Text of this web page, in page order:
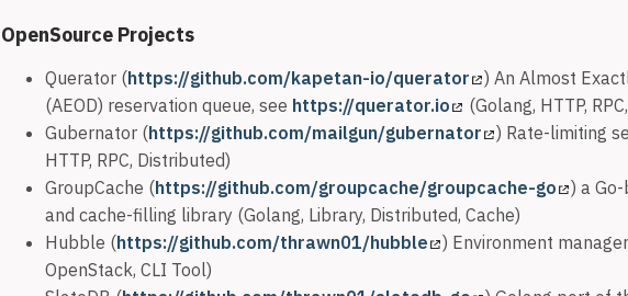
OpenSource Projects
Querator (https://github.com/kapetan-io/querator
) An Almost
(AEOD) reservation queue, see https://querator.io
(Golang, HTTP,
Gubernator (https://github.com/mailgun/gubernator
) Rate-limiting
HTTP, RPC, Distributed)
GroupCache (https://github.com/groupcache/groupcache-go
) a
and cache-filling library (Golang, Library, Distributed, Cache)
Hubble (https://github.com/thrawn01/hubble
) Environment
OpenStack, CLI Tool)